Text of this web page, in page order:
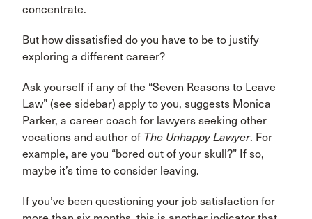
concentrate.
But how dissatisfied do you have to be to justify
exploring a different career?
Ask yourself if any of the “Seven Reasons to Leave
Law” (see sidebar) apply to you, suggests Monica
Parker, a career coach for lawyers seeking other
vocations and author of The Unhappy Lawyer. For
example, are you “bored out of your skull?” If so,
maybe it’s time to consider leaving.
If you’ve been questioning your job satisfaction for